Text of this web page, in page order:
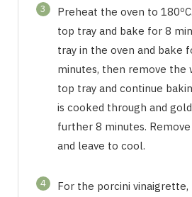
3
Preheat the oven to
top tray and bake for 8
tray in the oven and bake
minutes, then remove the
top tray and continue
is cooked through and
further 8 minutes.
and leave to cool.
4
For the porcini